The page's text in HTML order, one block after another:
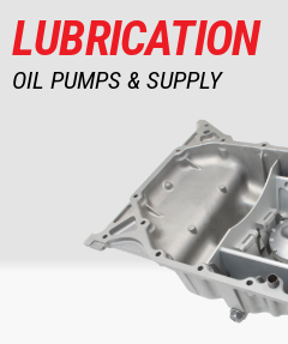
LUBRICATION
OIL PUMPS & SUPPLY